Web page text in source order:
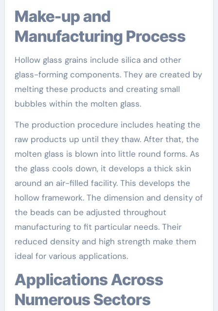
Make-up and
Manufacturing Process
Hollow glass grains include silica and other
glass-forming components. They are created by
melting these products and creating small
bubbles within the molten glass.
The production procedure includes heating the
raw products up until they thaw. After that, the
molten glass is blown into little round forms. As
the glass cools down, it develops a thick skin
around an air-filled facility. This develops the
hollow framework. The dimension and density of
the beads can be adjusted throughout
manufacturing to fit particular needs. Their
reduced density and high strength make them
ideal for various applications.
Applications Across
Numerous Sectors